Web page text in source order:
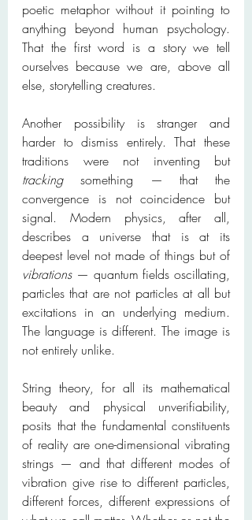
poetic metaphor without it pointing to
anything beyond human psychology.
That the first word is a story we tell
ourselves because we are, above all
else, storytelling creatures.
Another possibility is stranger and
harder to dismiss entirely. That these
traditions were not inventing but
tracking something — that the
convergence is not coincidence but
signal. Modern physics, after all,
describes a universe that is at its
vibrations — quantum fields oscillating,
particles that are not particles at all but
excitations in an underlying medium.
The language is different. The image is
not entirely unlike.
String theory, for all its mathematical
beauty and physical unverifiability,
posits that the fundamental constituents
of reality are one-dimensional vibrating
strings — and that different modes of
vibration give rise to different particles,
different forces, different expressions of